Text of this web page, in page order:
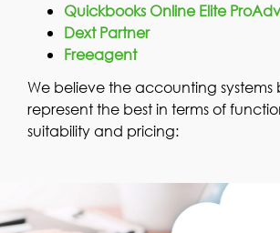
Quickbooks Online Elite
Dext Partner
Freeagent
We believe the accounting systems
represent the best in terms of
suitability and pricing: